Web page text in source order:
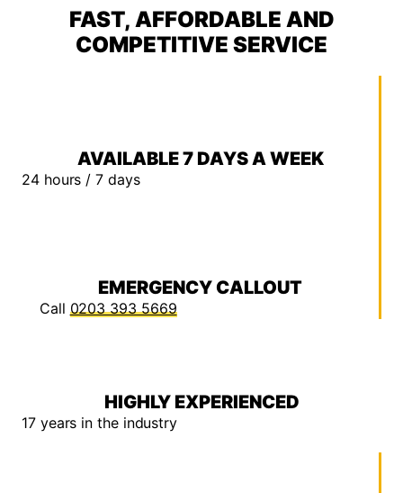
FAST, AFFORDABLE AND
COMPETITIVE SERVICE
AVAILABLE 7 DAYS A WEEK
24 hours / 7 days
EMERGENCY CALLOUT
Call 0203 393 5669
HIGHLY EXPERIENCED
17 years in the industry